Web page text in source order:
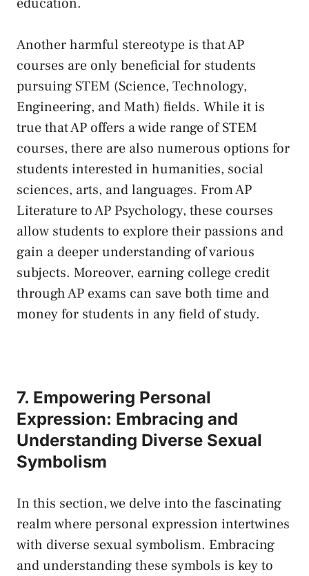
Another⁢ harmful stereotype is that AP
courses are only beneficial for students
⁣pursuing STEM (Science, Technology,
Engineering, ​and Math) fields. ​While it‌ is
true ‌that AP offers a ⁣wide range of‍ STEM
courses, there ⁣are ‍also ⁢numerous options ⁣for
students interested in humanities, social
sciences, arts, ‌and languages. From AP
Literature​ to​ AP Psychology, these courses
allow students to explore ⁤their passions and
gain a ‌deeper understanding of⁤ various
subjects. Moreover, earning college credit
through‍ AP exams can save both time and
money for students in‍ any field of study.
7. ⁢Empowering Personal
Expression: Embracing and‌
Understanding Diverse Sexual
Symbolism
In this section, we delve into the fascinating
realm where personal expression intertwines
with​ diverse‍ sexual symbolism. Embracing
and ​understanding these symbols is key to